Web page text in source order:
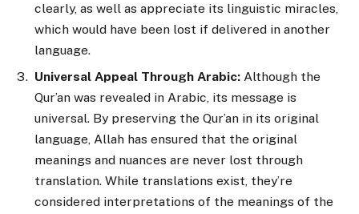
clearly, as well as appreciate its linguistic miracles,
which would have been lost if delivered in another
language.
Universal Appeal Through Arabic: Although the
Qur’an was revealed in Arabic, its message is
universal. By preserving the Qur’an in its original
language, Allah has ensured that the original
meanings and nuances are never lost through
translation. While translations exist, they’re
considered interpretations of the meanings of the